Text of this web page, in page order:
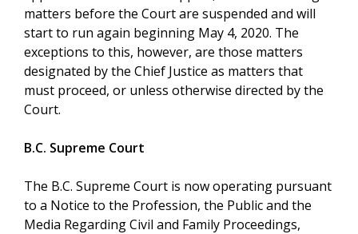
matters before the Court are suspended and will
start to run again beginning May 4, 2020. The
exceptions to this, however, are those matters
designated by the Chief Justice as matters that
must proceed, or unless otherwise directed by the
Court.
B.C. Supreme Court
The B.C. Supreme Court is now operating pursuant
to a Notice to the Profession, the Public and the
Media Regarding Civil and Family Proceedings,